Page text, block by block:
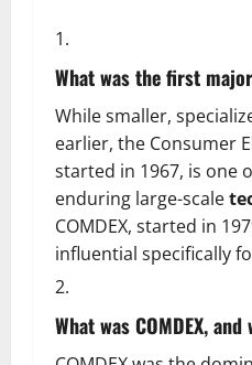
What was the first
While smaller,
earlier, the Consumer
started in 1967, is one
enduring large-scale
COMDEX, started in
influential specifically
What was COMDEX,